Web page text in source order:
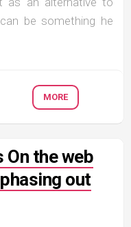
be something he
MORE
On the web
out